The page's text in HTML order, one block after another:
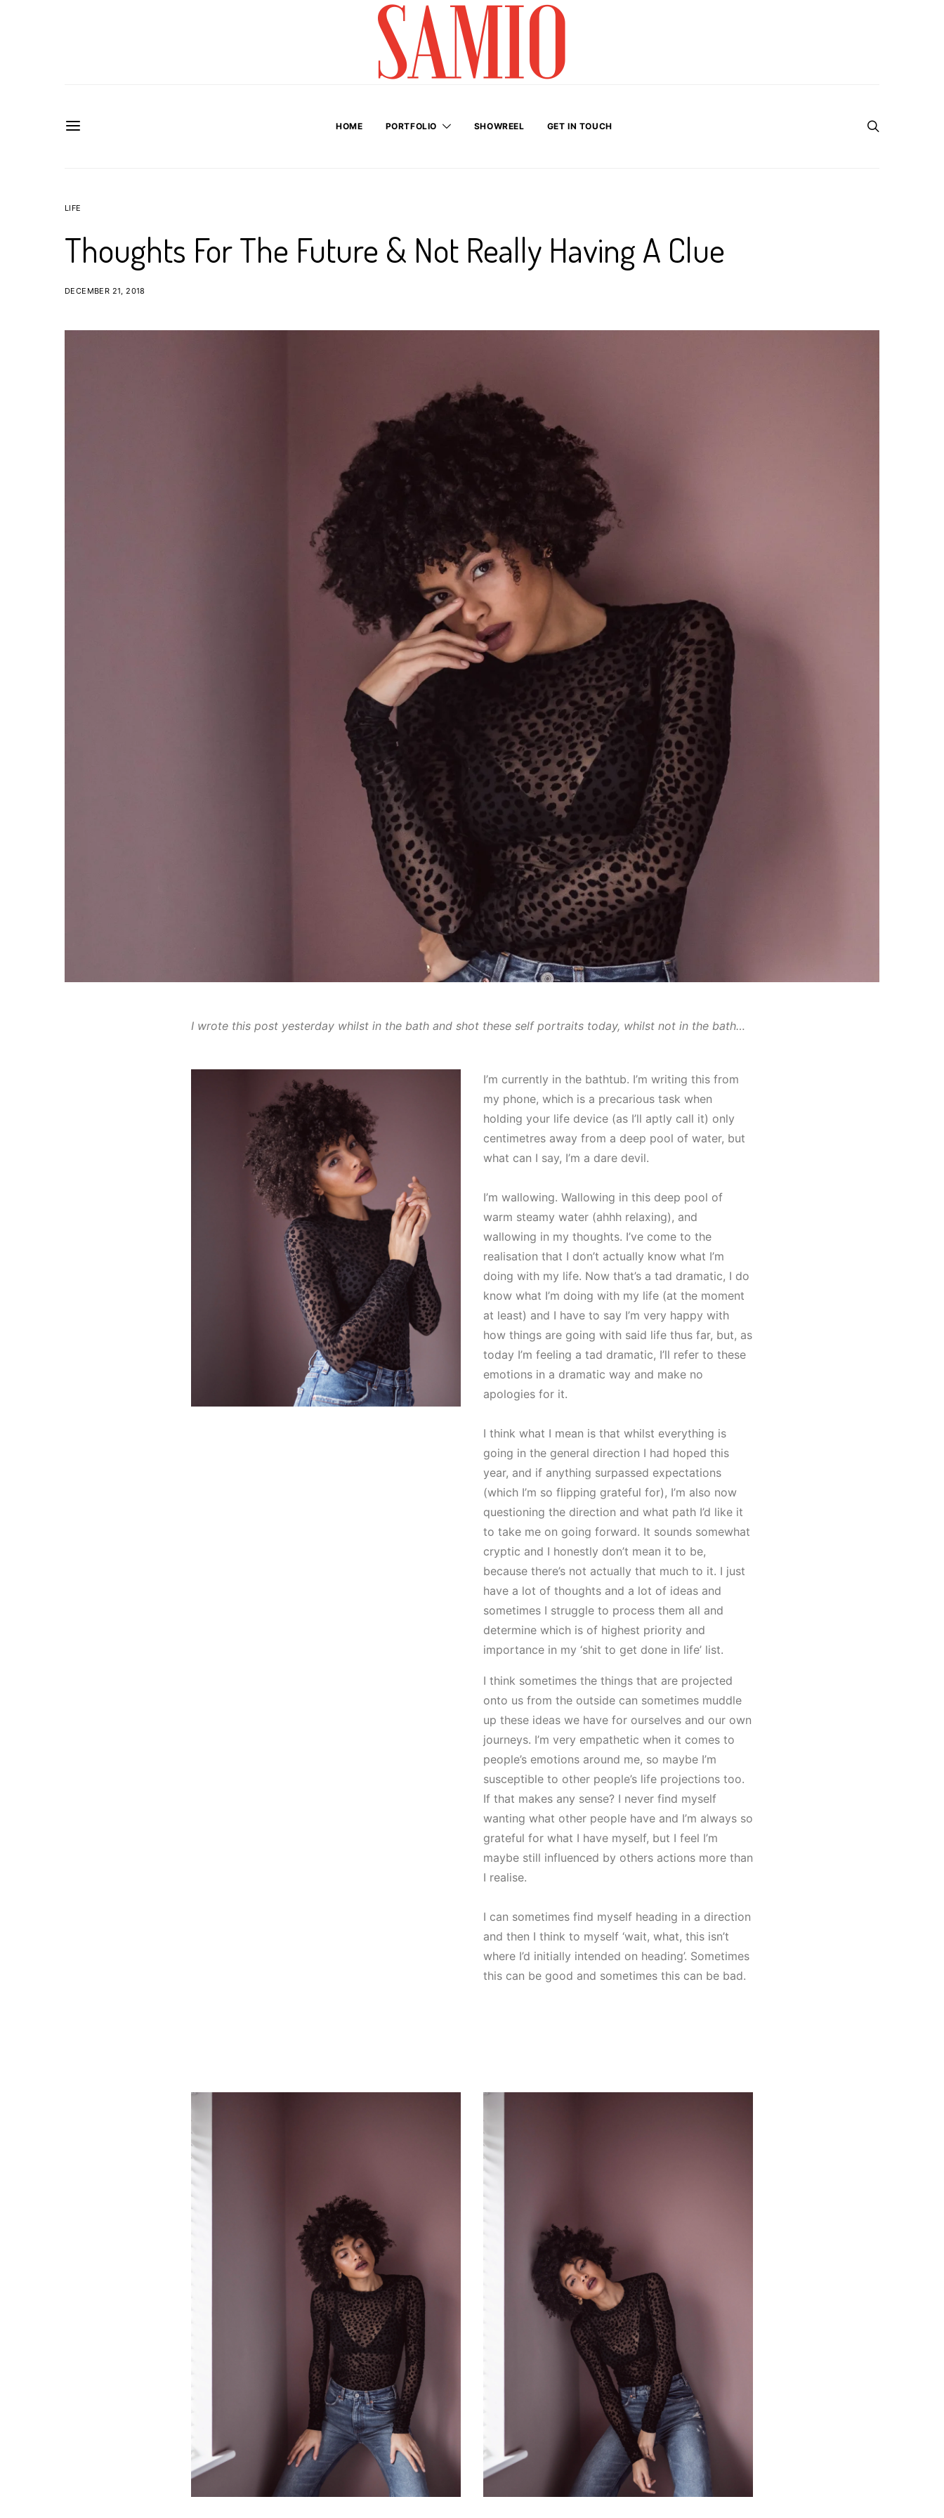
HOME PORTFOLIO SHOWREEL GET IN TOUCH
LIFE
Thoughts For The Future & Not Really Having A Clue
DECEMBER 21, 2018
I wrote this post yesterday whilst in the bath and shot these self portraits today, whilst not in the bath…
I’m currently in the bathtub. I’m writing this from
my phone, which is a precarious task when
holding your life device (as I’ll aptly call it) only
centimetres away from a deep pool of water, but
what can I say, I’m a dare devil.
I’m wallowing. Wallowing in this deep pool of
warm steamy water (ahhh relaxing), and
wallowing in my thoughts. I’ve come to the
realisation that I don’t actually know what I’m
doing with my life. Now that’s a tad dramatic, I do
know what I’m doing with my life (at the moment
at least) and I have to say I’m very happy with
how things are going with said life thus far, but, as
today I’m feeling a tad dramatic, I’ll refer to these
emotions in a dramatic way and make no
apologies for it.
I think what I mean is that whilst everything is
going in the general direction I had hoped this
year, and if anything surpassed expectations
(which I’m so flipping grateful for), I’m also now
questioning the direction and what path I’d like it
to take me on going forward. It sounds somewhat
cryptic and I honestly don’t mean it to be,
because there’s not actually that much to it. I just
have a lot of thoughts and a lot of ideas and
sometimes I struggle to process them all and
determine which is of highest priority and
importance in my ‘shit to get done in life’ list.
I think sometimes the things that are projected
onto us from the outside can sometimes muddle
up these ideas we have for ourselves and our own
journeys. I’m very empathetic when it comes to
people’s emotions around me, so maybe I’m
susceptible to other people’s life projections too.
If that makes any sense? I never find myself
wanting what other people have and I’m always so
grateful for what I have myself, but I feel I’m
maybe still influenced by others actions more than
I realise.
I can sometimes find myself heading in a direction
and then I think to myself ‘wait, what, this isn’t
where I’d initially intended on heading’. Sometimes
this can be good and sometimes this can be bad.